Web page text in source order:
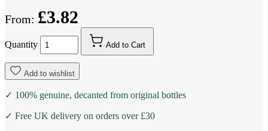
From: £3.82
Quantity Add to Cart
Add to wishlist
✓ 100% genuine, decanted from original bottles
✓ Free UK delivery on orders over £30